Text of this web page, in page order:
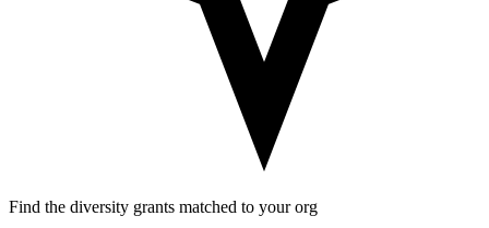
Find the diversity grants matched to your org